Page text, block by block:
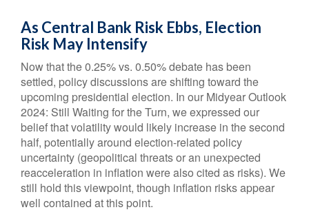
As Central Bank Risk Ebbs, Election
Risk May Intensify
Now that the 0.25% vs. 0.50% debate has been
settled, policy discussions are shifting toward the
upcoming presidential election. In our Midyear Outlook
2024: Still Waiting for the Turn, we expressed our
belief that volatility would likely increase in the second
half, potentially around election-related policy
uncertainty (geopolitical threats or an unexpected
reacceleration in inflation were also cited as risks). We
still hold this viewpoint, though inflation risks appear
well contained at this point.